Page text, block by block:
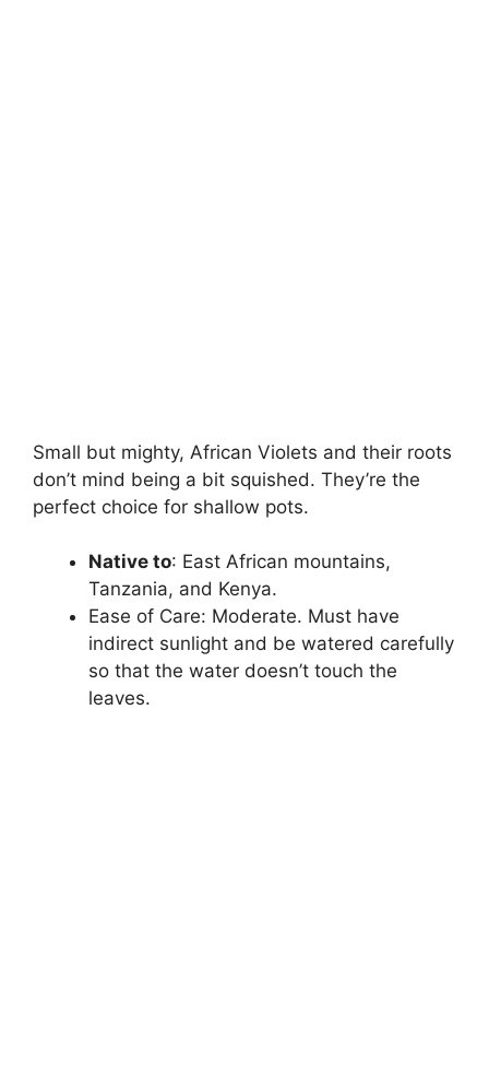
Small but mighty, African Violets and their roots
don’t mind being a bit squished. They’re the
perfect choice for shallow pots.
Native to: East African mountains,
Tanzania, and Kenya.
Ease of Care: Moderate. Must have
indirect sunlight and be watered carefully
so that the water doesn’t touch the
leaves.